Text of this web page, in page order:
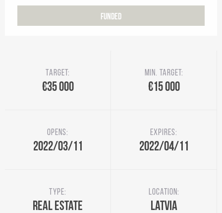
Funded
Target:
€35 000
Min. target:
€15 000
Opens:
2022/03/11
Expires:
2022/04/11
Type:
Real Estate
Location:
Latvia